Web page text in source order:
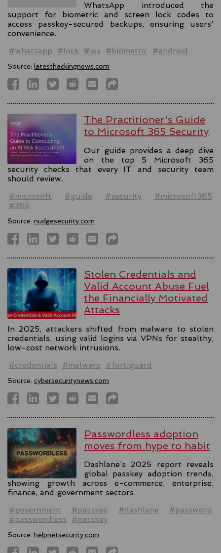
WhatsApp introduced the
support for biometric and screen lock codes to
access passkey-secured backups, ensuring users'
convenience.
#whatsapp
#lock #ios #biometric #android
Source: latesthackingnews.com
The Practitioner's Guide
to Microsoft 365 Security
Our guide provides a deep dive
on the top 5 Microsoft 365
security checks that every IT and security team
should review.
#microsoft
#guide #security
#microsoft365
#365
Source: nudgesecurity.com
Stolen Credentials and
Valid Account Abuse Fuel
the Financially Motivated
Attacks
In 2025, attackers shifted from malware to stolen
credentials, using valid logins via VPNs for stealthy,
low-cost network intrusions.
#credentials
#malware #fortiguard
Source: cybersecuritynews.com
Passwordless adoption
moves from hype to habit
Dashlane’s 2025 report reveals
global passkey adoption trends,
showing growth across e-commerce, enterprise,
finance, and government sectors.
#government
#passkey #dashlane
#password
#passwordless
#passkey
Source: helpnetsecurity.com